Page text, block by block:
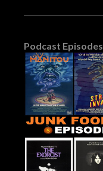
Podcast Episodes